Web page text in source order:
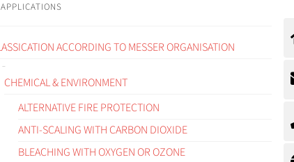
APPLICATIONS
ACCORDING TO MESSER ORGANISATION
CHEMICAL & ENVIRONMENT
ALTERNATIVE FIRE PROTECTION
ANTI-SCALING WITH CARBON DIOXIDE
BLEACHING WITH OXYGEN OR OZONE